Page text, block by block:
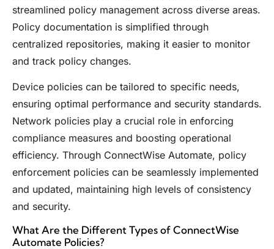
streamlined policy management across diverse areas.
Policy documentation is simplified through
centralized repositories, making it easier to monitor
and track policy changes.
Device policies can be tailored to specific needs,
ensuring optimal performance and security standards.
Network policies play a crucial role in enforcing
compliance measures and boosting operational
efficiency. Through ConnectWise Automate, policy
enforcement policies can be seamlessly implemented
and updated, maintaining high levels of consistency
and security.
What Are the Different Types of ConnectWise
Automate Policies?